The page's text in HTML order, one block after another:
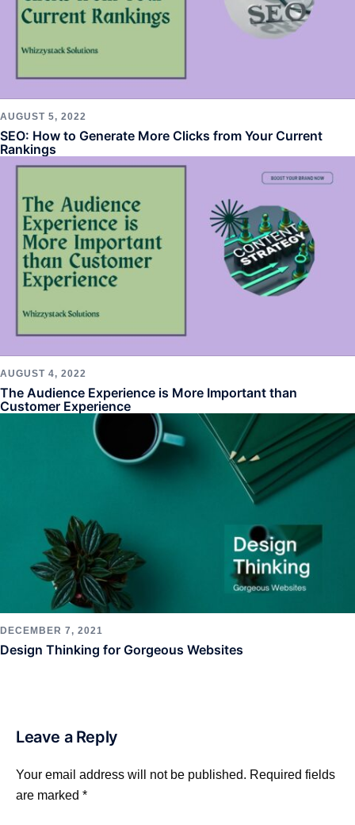
AUGUST 5, 2022
SEO: How to Generate More Clicks from Your Current
Rankings
AUGUST 4, 2022
The Audience Experience is More Important than
Customer Experience
DECEMBER 7, 2021
Design Thinking for Gorgeous Websites
Leave a Reply
Your email address will not be published. Required fields
are marked *